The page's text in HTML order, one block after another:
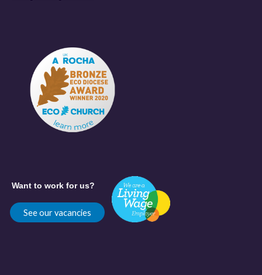
Want to work for us?
See our vacancies